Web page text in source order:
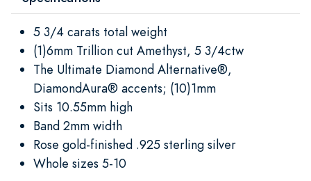
5 3/4 carats total weight
(1)6mm Trillion cut Amethyst, 5 3/4ctw
The Ultimate Diamond Alternative®,
DiamondAura® accents; (10)1mm
Sits 10.55mm high
Band 2mm width
Rose gold-finished .925 sterling silver
Whole sizes 5-10